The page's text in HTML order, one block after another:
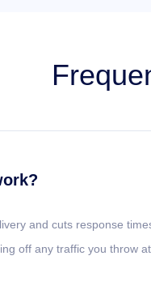
and cuts response
off any traffic you throw